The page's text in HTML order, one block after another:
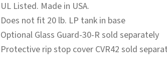
UL Listed. Made in USA.
Does not fit 20 lb. LP tank in base
Optional Glass Guard-30-R sold separately
Protective rip stop cover CVR42 sold